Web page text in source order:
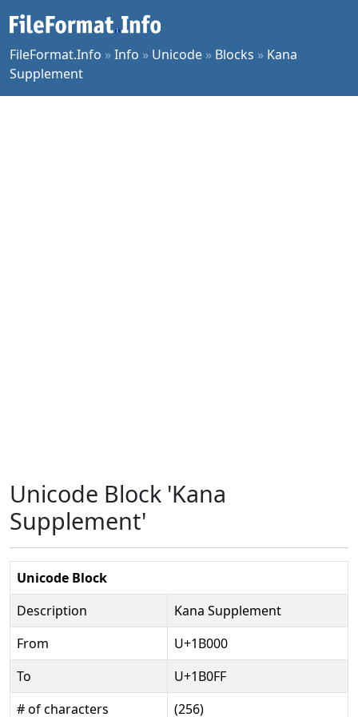
FileFormat.Info »Info » Unicode » Blocks » Kana
Supplement
Unicode Block 'Kana
Supplement'
Unicode Block
Description
Kana Supplement
From
U+1B000
To
U+1B0FF
# of characters
(256)